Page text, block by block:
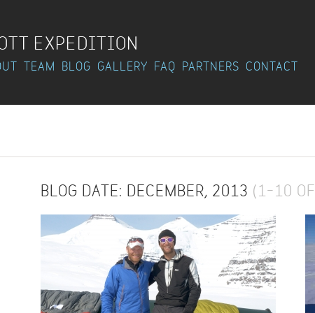
EXPEDITION
TEAM BLOG GALLERY FAQ PARTNERS CONTACT
BLOG DATE: DECEMBER, 2013 (1–10